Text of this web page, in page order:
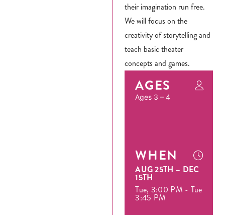
their imagination run free.
We will focus on the
creativity of storytelling and
teach basic theater
concepts and games.
AGES
Ages 3 – 4
WHEN
AUG 25TH – DEC
15TH
Tue, 3:00 PM - Tue
3:45 PM